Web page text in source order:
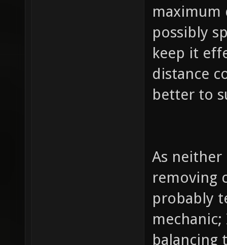
maximum
possibly
keep it
distance
better to
As neither
removing
probably
balancing